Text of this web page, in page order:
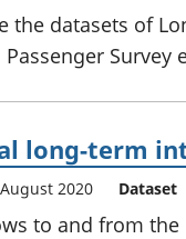
the datasets of
Survey
long-term
2020 Dataset
to and from the